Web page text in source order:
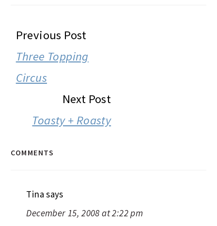
READER
INTERACTIONS
Previous Post
Three Topping
Circus
Next Post
Toasty + Roasty
COMMENTS
Tina says
December 15, 2008 at 2:22 pm